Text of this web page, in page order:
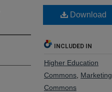
Download
INCLUDED IN
Higher Education
Commons Marketing
Commons